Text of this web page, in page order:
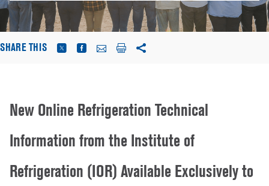
SHARE THIS
New Online Refrigeration Technical
Information from the Institute of
Refrigeration (IOR) Available Exclusively to